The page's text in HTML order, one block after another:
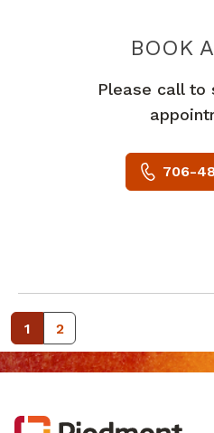
BOOK
Please call to
706-
1 2